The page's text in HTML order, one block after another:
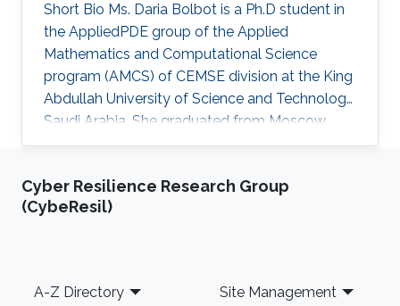
Short Bio Ms. Daria Bolbot is a Ph.D student in
the AppliedPDE group of the Applied
Mathematics and Computational Science
program (AMCS) of CEMSE division at the King
Abdullah University of Science and Technology,
Saudi Arabia. She graduated from Moscow
Institute of Physics and Technology in 2013
and Applied Physics. Ms. Daria got a Bachelor
degree from the same institute (MIPT) 2 years
Diffusive Shock Waves and Dynamical
Cyber Resilience Research Group
(CybeResil)
Footer
A-Z Directory Site Management